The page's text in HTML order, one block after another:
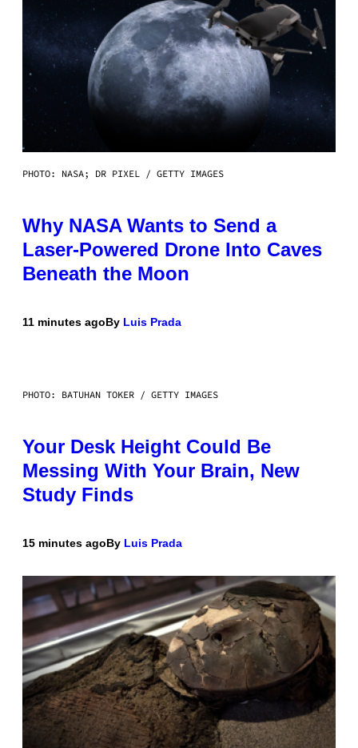
PHOTO: NASA; DR PIXEL / GETTY IMAGES
Why NASA Wants to Send a
Laser-Powered Drone Into Caves
Beneath the Moon
11 minutes agoBy Luis Prada
PHOTO: BATUHAN TOKER / GETTY IMAGES
Your Desk Height Could Be
Messing With Your Brain, New
Study Finds
15 minutes agoBy Luis Prada